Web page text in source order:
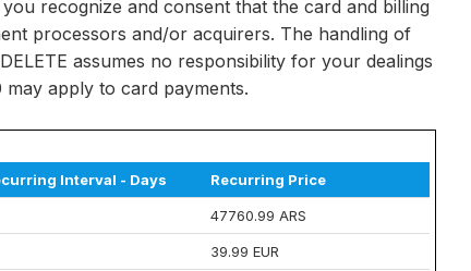
recognize and consent that the card and billing
processors and/or acquirers. The handling of
assumes no responsibility for your dealings
apply to card payments.
Interval - Days Recurring Price
47760.99 ARS
39.99 EUR